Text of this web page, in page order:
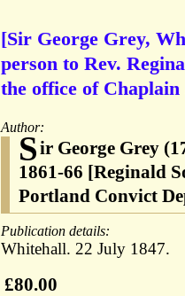
[Sir George Grey,
person to Rev.
the office of
Author:
Sir George Grey
1861-66 [Reginald
Portland Convict
Publication details:
Whitehall. 22 July 1847.
£80.00